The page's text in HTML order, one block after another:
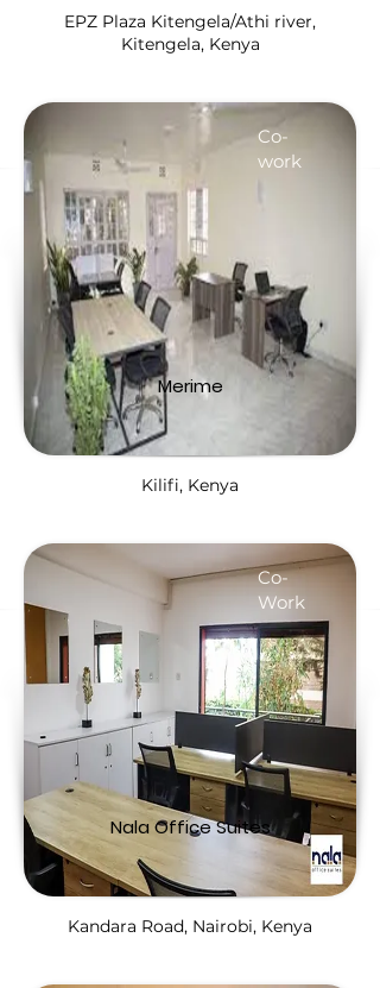
EPZ Plaza Kitengela/Athi river,
Kitengela, Kenya
Co-
work
Merime
Kilifi, Kenya
Co-
Work
Nala Office Suites
Kandara Road, Nairobi, Kenya